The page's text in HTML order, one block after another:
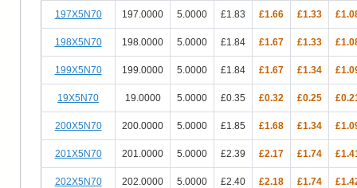
197X5N70 197.0000 5.0000 £1.83 £1.66 £1.33
198X5N70 198.0000 5.0000 £1.84 £1.67 £1.33
199X5N70 199.0000 5.0000 £1.84 £1.67 £1.34
19X5N70 19.0000 5.0000 £0.35 £0.32 £0.25
200X5N70 200.0000 5.0000 £1.85 £1.68 £1.34
201X5N70 201.0000 5.0000 £2.39 £2.17 £1.74
202X5N70 202.0000 5.0000 £2.40 £2.18 £1.74